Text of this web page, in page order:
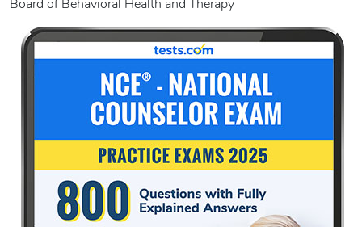
Board of Behavioral Health and Therapy